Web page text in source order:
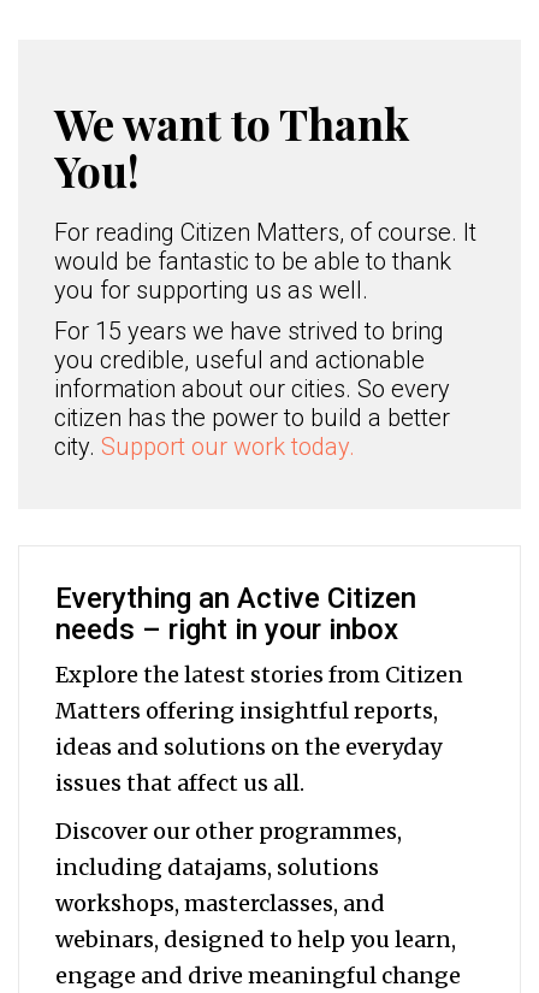
We want to Thank
You!
For reading Citizen Matters, of course. It
would be fantastic to be able to thank
you for supporting us as well.
For 15 years we have strived to bring
you credible, useful and actionable
information about our cities. So every
citizen has the power to build a better
city. Support our work today.
Everything an Active Citizen
needs – right in your inbox
Explore the latest stories from Citizen
Matters offering insightful reports,
ideas and solutions on the everyday
issues that affect us all.
Discover our other programmes,
including datajams, solutions
workshops, masterclasses, and
webinars, designed to help youlearn,
engage and drive meaningful change